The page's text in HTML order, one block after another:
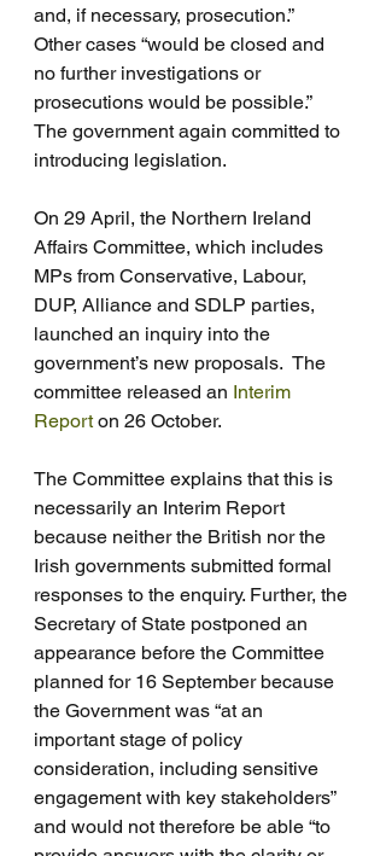
and, if necessary, prosecution.”
Other cases “would be closed and
no further investigations or
prosecutions would be possible.”
The government again committed to
introducing legislation.
On 29 April, the Northern Ireland
Affairs Committee, which includes
MPs from Conservative, Labour,
DUP, Alliance and SDLP parties,
launched an inquiry into the
government’s new proposals.  The
committee released an Interim
Report on 26 October.
The Committee explains that this is
necessarily an Interim Report
because neither the British nor the
Irish governments submitted formal
responses to the enquiry. Further, the
Secretary of State postponed an
appearance before the Committee
planned for 16 September because
the Government was “at an
important stage of policy
consideration, including sensitive
engagement with key stakeholders”
and would not therefore be able “to